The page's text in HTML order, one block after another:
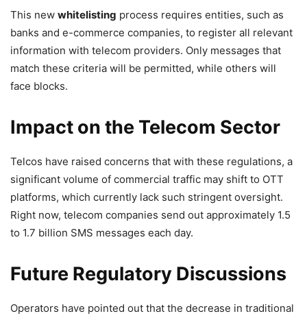
This new whitelisting process requires entities, such as
banks and e-commerce companies, to register all relevant
information with telecom providers. Only messages that
match these criteria will be permitted, while others will
face blocks.
Impact on the Telecom Sector
Telcos have raised concerns that with these regulations, a
significant volume of commercial traffic may shift to OTT
platforms, which currently lack such stringent oversight.
Right now, telecom companies send out approximately 1.5
to 1.7 billion SMS messages each day.
Future Regulatory Discussions
Operators have pointed out that the decrease in traditional